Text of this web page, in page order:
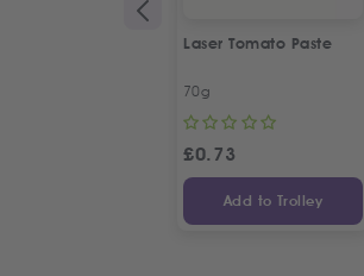
Laser Tomato Paste
70g
£0.73
Add to Trolley